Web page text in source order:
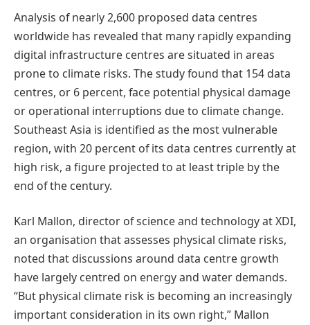
Analysis of nearly 2,600 proposed data centres
worldwide has revealed that many rapidly expanding
digital infrastructure centres are situated in areas
prone to climate risks. The study found that 154 data
centres, or 6 percent, face potential physical damage
or operational interruptions due to climate change.
Southeast Asia is identified as the most vulnerable
region, with 20 percent of its data centres currently at
high risk, a figure projected to at least triple by the
end of the century.
Karl Mallon, director of science and technology at XDI,
an organisation that assesses physical climate risks,
noted that discussions around data centre growth
have largely centred on energy and water demands.
“But physical climate risk is becoming an increasingly
important consideration in its own right,” Mallon